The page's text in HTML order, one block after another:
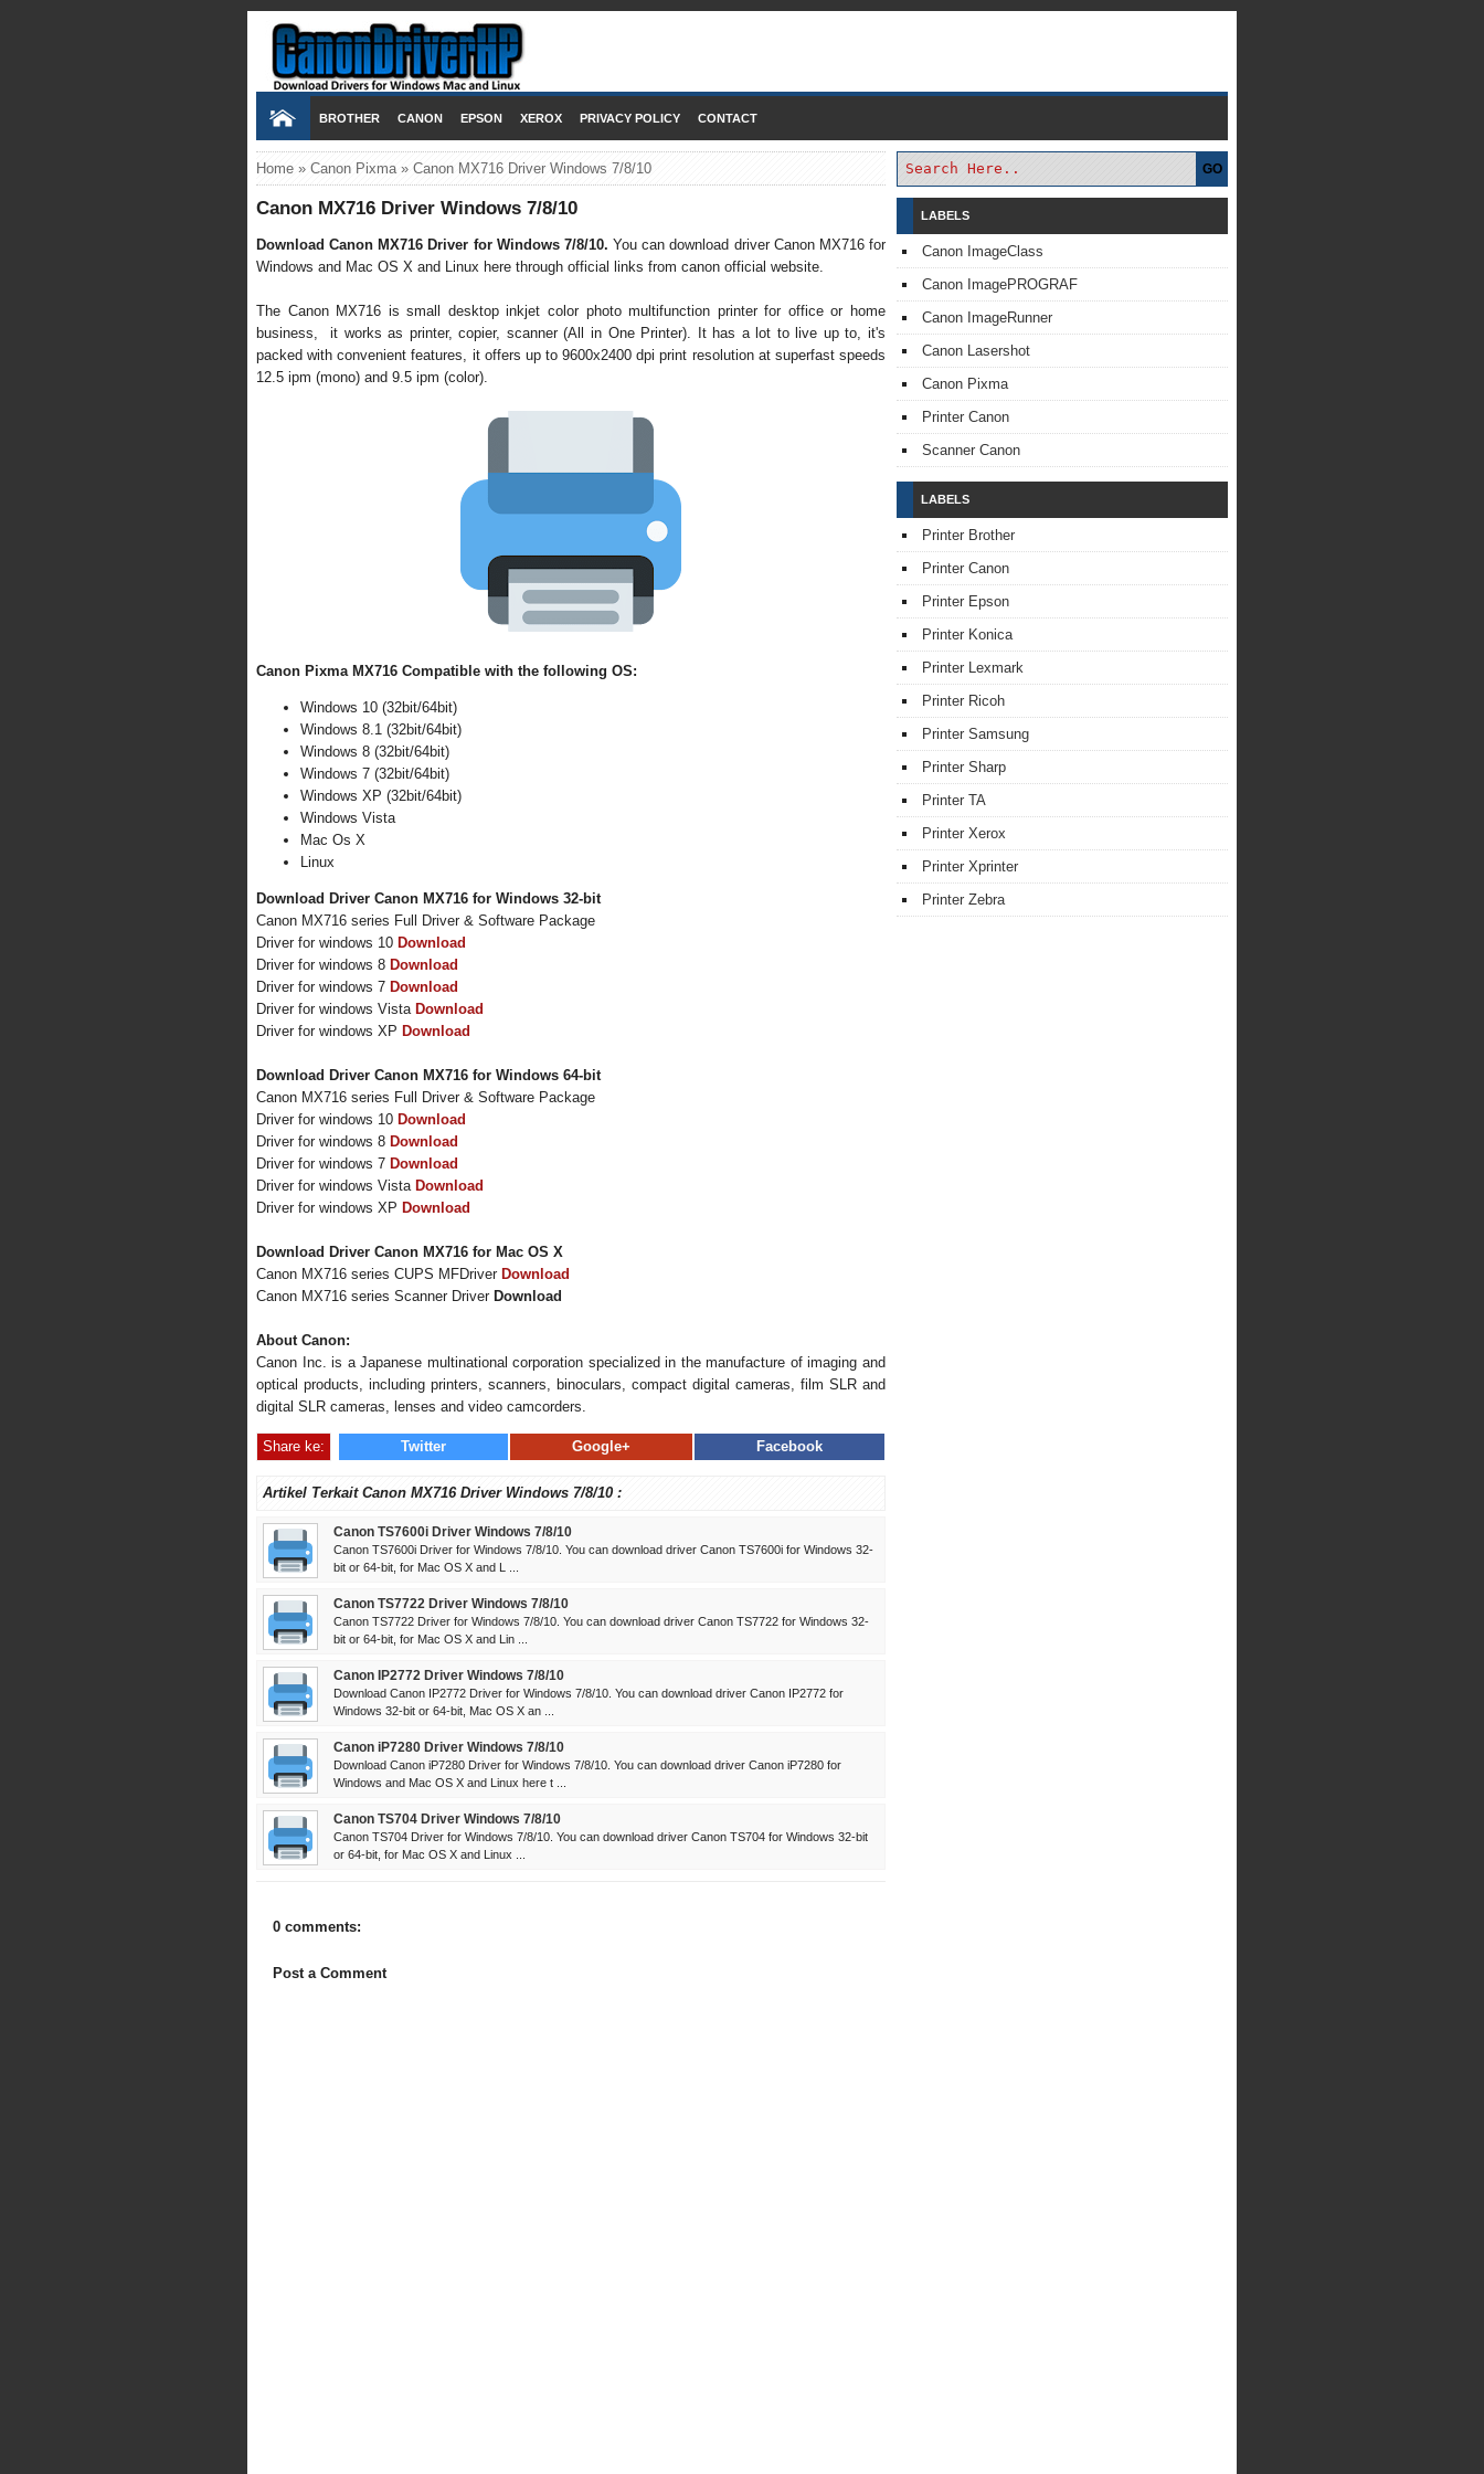
BROTHER CANON EPSON XEROX PRIVACY POLICY CONTACT
Home » Canon Pixma» Canon MX716 Driver Windows 7/8/10
Canon MX716 Driver Windows 7/8/10
Download Canon MX716 Driver for Windows 7/8/10.You can download driver Canon MX716 for
Windows and Mac OS X and Linux here through official links from canon official website.
The Canon MX716 is small desktop inkjet color photo multifunction printer for office or home
business, it works as printer, copier, scanner (All in One Printer). It has a lot to live up to, it's
packed with convenient features, it offers up to 9600x2400 dpi print resolution at superfast speeds
12.5 ipm (mono) and 9.5 ipm (color).
Canon Pixma MX716 Compatible with the following OS:
Windows 10 (32bit/64bit)
Windows 8.1 (32bit/64bit)
Windows 8 (32bit/64bit)
Windows 7 (32bit/64bit)
Windows XP (32bit/64bit)
Windows Vista
Mac Os X
Linux
Download Driver Canon MX716 for Windows 32-bit
Canon MX716 series Full Driver & Software Package
Driver for windows 10 Download
Driver for windows 8 Download
Driver for windows 7 Download
Driver for windows Vista Download
Driver for windows XP Download
Download Driver Canon MX716 for Windows 64-bit
Canon MX716 series Full Driver & Software Package
Driver for windows 10 Download
Driver for windows 8 Download
Driver for windows 7 Download
Driver for windows Vista Download
Driver for windows XP Download
Download Driver Canon MX716 for Mac OS X
Canon MX716 series CUPS MFDriver Download
Canon MX716 series Scanner Driver Download
About Canon:
Canon Inc. is a Japanese multinational corporation specialized in the manufacture of imaging and
optical products, including printers, scanners, binoculars, compact digital cameras, film SLR and
digital SLR cameras, lenses and video camcorders.
Share ke: Facebook
Google+
Twitter
Artikel Terkait Canon MX716 Driver Windows 7/8/10 :
Canon TS7600i Driver Windows 7/8/10
Canon TS7600i Driver for Windows 7/8/10. You can download driver Canon TS7600i for Windows 32-
bit or 64-bit, for Mac OS X and L ...
Canon TS7722 Driver Windows 7/8/10
Canon TS7722 Driver for Windows 7/8/10. You can download driver Canon TS7722 for Windows 32-
bit or 64-bit, for Mac OS X and Lin ...
Canon IP2772 Driver Windows 7/8/10
Download Canon IP2772 Driver for Windows 7/8/10. You can download driver Canon IP2772 for
Windows 32-bit or 64-bit, Mac OS X an ...
Canon iP7280 Driver Windows 7/8/10
Download Canon iP7280 Driver for Windows 7/8/10. You can download driver Canon iP7280 for
Windows and Mac OS X and Linux here t ...
Canon TS704 Driver Windows 7/8/10
Canon TS704 Driver for Windows 7/8/10. You can download driver Canon TS704 for Windows 32-bit
or 64-bit, for Mac OS X and Linux ...
0 comments:
Post a Comment
GO
LABELS
Canon ImageClass
Canon ImagePROGRAF
Canon ImageRunner
Canon Lasershot
Canon Pixma
Printer Canon
Scanner Canon
LABELS
Printer Brother
Printer Canon
Printer Epson
Printer Konica
Printer Lexmark
Printer Ricoh
Printer Samsung
Printer Sharp
Printer TA
Printer Xerox
Printer Xprinter
Printer Zebra